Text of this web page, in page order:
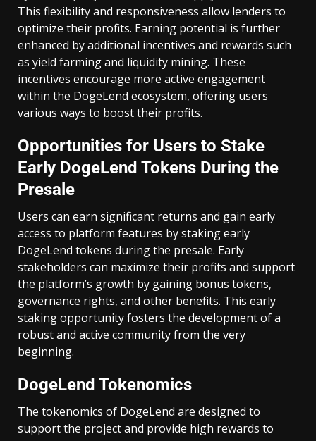
This flexibility and responsiveness allow lenders to
optimize their profits. Earning potential is further
enhanced by additional incentives and rewards such
as yield farming and liquidity mining. These
incentives encourage more active engagement
within the DogeLend ecosystem, offering users
various ways to boost their profits.
Opportunities for Users to Stake
Early DogeLend Tokens During the
Presale
Users can earn significant returns and gain early
access to platform features by staking early
DogeLend tokens during the presale. Early
stakeholders can maximize their profits and support
the platform’s growth by gaining bonus tokens,
governance rights, and other benefits. This early
staking opportunity fosters the development of a
robust and active community from the very
beginning.
DogeLend Tokenomics
The tokenomics of DogeLend are designed to
support the project and provide high rewards to